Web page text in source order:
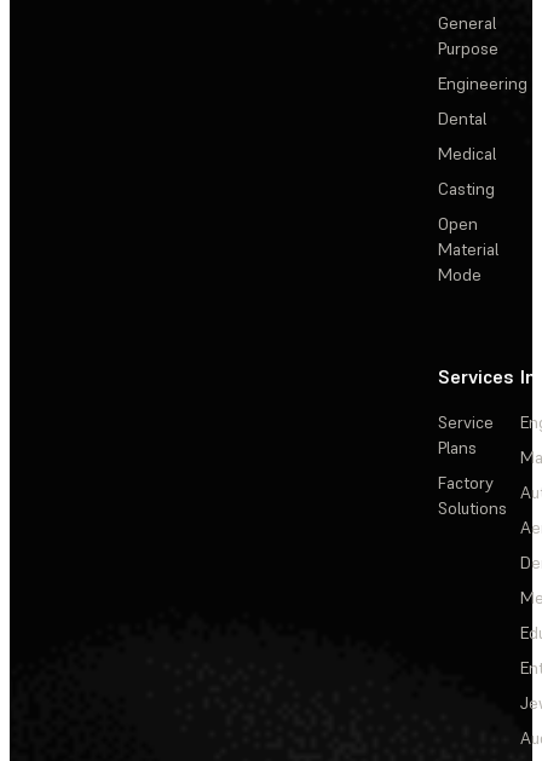
General
Purpose
Engineering
Dental
Medical
Casting
Open
Material
Mode
Services
Service
Plans
Factory
Solutions